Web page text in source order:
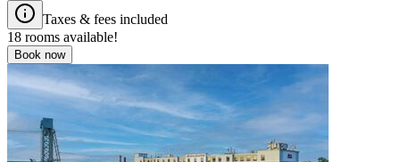
Taxes & fees included
18 rooms available!
Book now